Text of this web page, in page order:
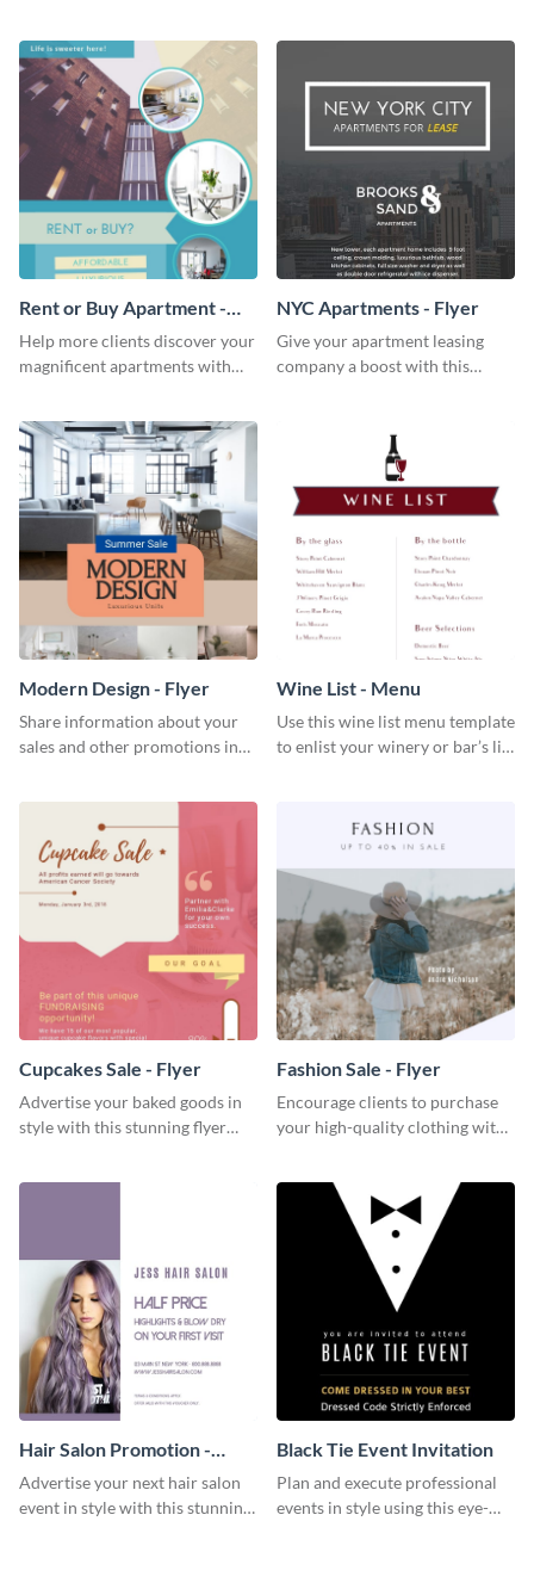
Rent or Buy Apartment -
Flyer
Help more clients discover your
magnificent apartments with
NYC Apartments - Flyer
Give your apartment leasing
company a boost with this
Modern Design - Flyer
Share information about your
sales and other promotions in
Wine List - Menu
Use this wine list menu template
to enlist your winery or bar’s list
Cupcakes Sale - Flyer
Advertise your baked goods in
style with this stunning flyer
Fashion Sale - Flyer
Encourage clients to purchase
your high-quality clothing with
Hair Salon Promotion -
Flyer
Advertise your next hair salon
event in style with this stunning
Black Tie Event Invitation
Plan and execute professional
events in style using this eye-